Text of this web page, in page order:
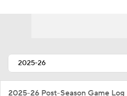
2025-26 Post-Season Game Log